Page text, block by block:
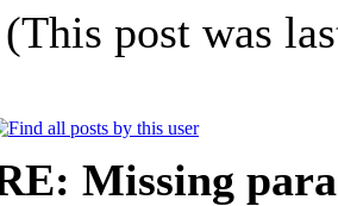
(This post was
Missing